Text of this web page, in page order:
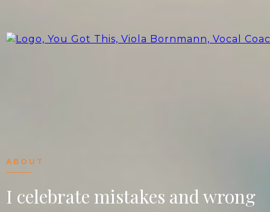
ABOUT
I celebrate mistakes and wrong